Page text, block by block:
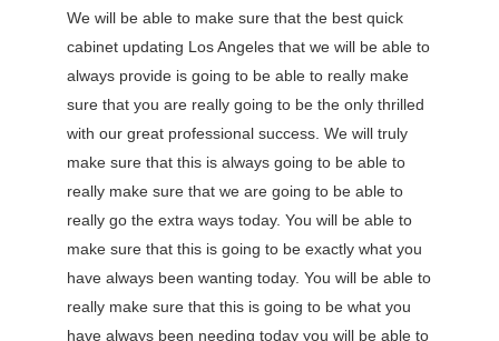
We will be able to make sure that the best quick
cabinet updating Los Angeles that we will be able to
always provide is going to be able to really make
sure that you are really going to be the only thrilled
with our great professional success. We will truly
make sure that this is always going to be able to
really make sure that we are going to be able to
really go the extra ways today. You will be able to
make sure that this is going to be exactly what you
have always been wanting today. You will be able to
really make sure that this is going to be what you
have always been needing today you will be able to